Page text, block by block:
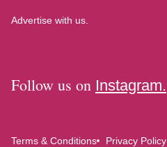
Advertise with us.
Follow us on Instagram.
Terms & Conditions
Privacy Policy